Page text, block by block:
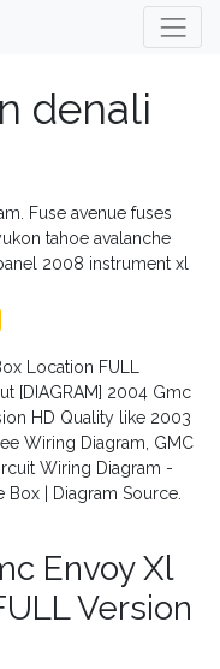
denali
Fuse avenue fuses
tahoe avalanche
2008 instrument xl
Location FULL
[DIAGRAM] 2004 Gmc
HD Quality like 2003
Wiring Diagram, GMC
Wiring Diagram -
Box | Diagram Source.
Envoy Xl
Version